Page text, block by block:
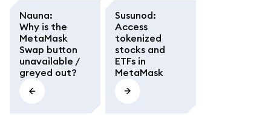
Nauna:
Why is the
MetaMask
Swap button
unavailable /
greyed out?
Susunod:
Access
tokenized
stocks and
ETFs in
MetaMask